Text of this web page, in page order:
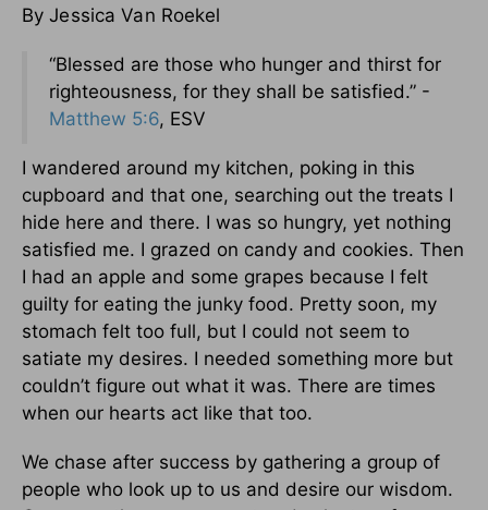
By Jessica Van Roekel
“Blessed are those who hunger and thirst for
righteousness, for they shall be satisfied.” -
Matthew 5:6, ESV
I wandered around my kitchen, poking in this
cupboard and that one, searching out the treats I
hide here and there. I was so hungry, yet nothing
satisfied me. I grazed on candy and cookies. Then
I had an apple and some grapes because I felt
guilty for eating the junky food. Pretty soon, my
stomach felt too full, but I could not seem to
satiate my desires. I needed something more but
couldn’t figure out what it was. There are times
when our hearts act like that too.
We chase after success by gathering a group of
people who look up to us and desire our wisdom.